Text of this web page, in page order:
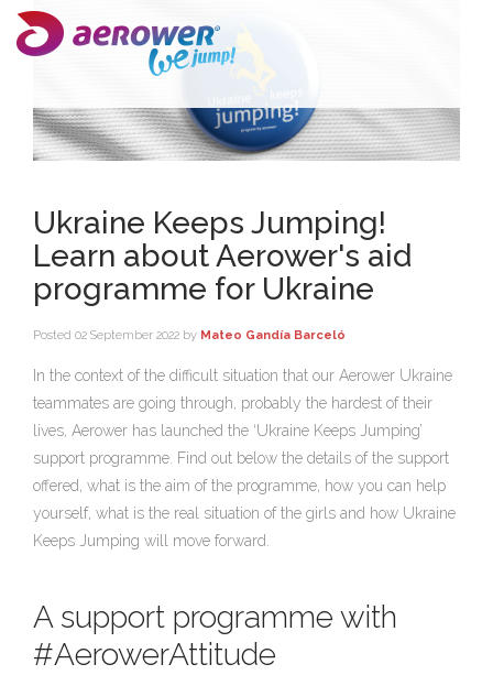
Ukraine Keeps Jumping!
Learn about Aerower's aid
programme for Ukraine
Posted 02 September 2022 by Mateo Gandía Barceló
In the context of the difficult situation that our Aerower Ukraine
teammates are going through, probably the hardest of their
lives, Aerower has launched the ‘Ukraine Keeps Jumping’
support programme. Find out below the details of the support
offered, what is the aim of the programme, how you can help
yourself, what is the real situation of the girls and how Ukraine
Keeps Jumping will move forward.
A support programme with
#AerowerAttitude